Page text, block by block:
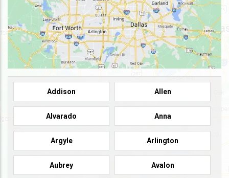
Addison Allen
Alvarado Anna
Argyle Arlington
Aubrey Avalon